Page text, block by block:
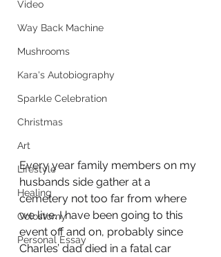
Video
Way Back Machine
Mushrooms
Kara's Autobiography
Sparkle Celebration
Christmas
Art
Lifestyle
Healing
Colostomy
Personal Essay
Every year family members on my
husbands side gather at a
cemetery not too far from where
we live. I have been going to this
event off and on, probably since
Charles’ dad died in a fatal car